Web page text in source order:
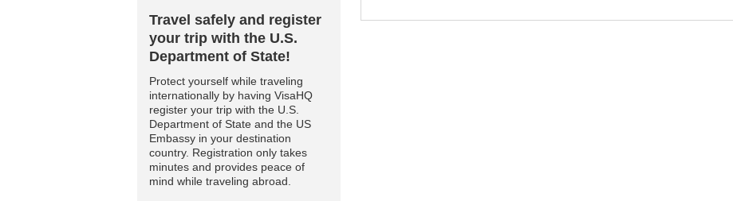
Travel safely and register
your trip with the U.S.
Department of State!
Protect yourself while traveling
internationally by having VisaHQ
register your trip with the U.S.
Department of State and the US
Embassy in your destination
country. Registration only takes
minutes and provides peace of
mind while traveling abroad.